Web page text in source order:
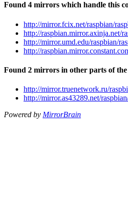
Found 4 mirrors which handle this
http://mirror.fcix.net/raspbian/
http://raspbian.mirror.axinja.net/
http://mirror.umd.edu/raspbian/
http://
Found 2 mirrors in other parts of
http://mirror.truenetwork.ru/
http://mirror.as43289.net/
Powered by MirrorBrain